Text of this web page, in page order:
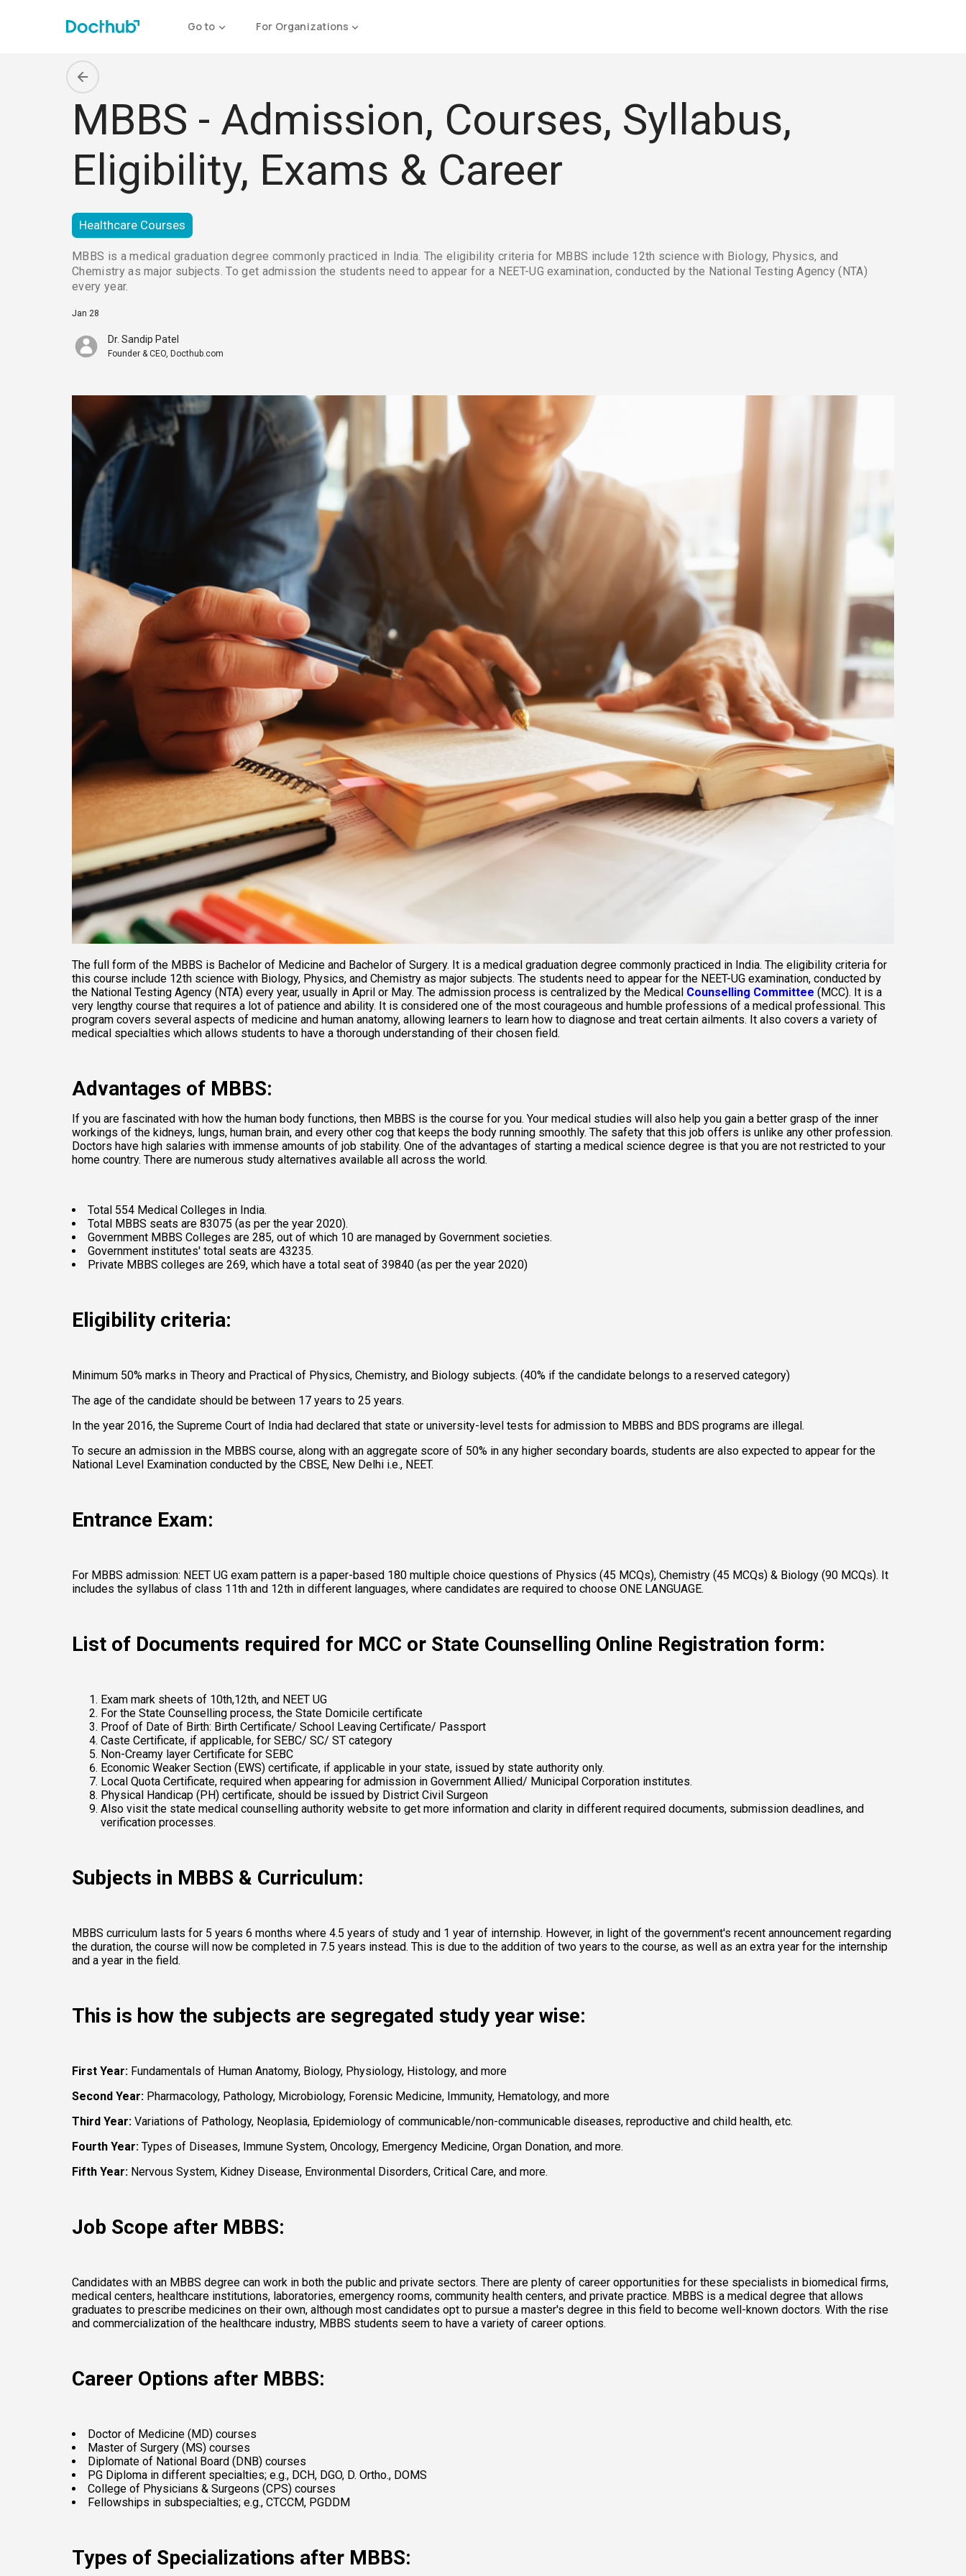
Go to For Organizations
MBBS - Admission, Courses, Syllabus,
Eligibility, Exams & Career
Healthcare Courses
MBBS is a medical graduation degree commonly practiced in India. The eligibility criteria for MBBS include 12th science with Biology, Physics, and
Chemistry as major subjects. To get admission the students need to appear for a NEET-UG examination, conducted by the National Testing Agency (NTA)
every year.
Jan 28
Dr. Sandip Patel
Founder & CEO, Docthub.com
The full form of the MBBS is Bachelor of Medicine and Bachelor of Surgery. It is a medical graduation degree commonly practiced in India. The eligibility criteria for
this course include 12th science with Biology, Physics, and Chemistry as major subjects. The students need to appear for the NEET-UG examination, conducted by
the National Testing Agency (NTA) every year, usually in April or May. The admission process is centralized by the Medical Counselling Committee (MCC). It is a
very lengthy course that requires a lot of patience and ability. It is considered one of the most courageous and humble professions of a medical professional. This
program covers several aspects of medicine and human anatomy, allowing learners to learn how to diagnose and treat certain ailments. It also covers a variety of
medical specialties which allows students to have a thorough understanding of their chosen field.
Advantages of MBBS:
If you are fascinated with how the human body functions, then MBBS is the course for you. Your medical studies will also help you gain a better grasp of the inner
workings of the kidneys, lungs, human brain, and every other cog that keeps the body running smoothly. The safety that this job offers is unlike any other profession.
Doctors have high salaries with immense amounts of job stability. One of the advantages of starting a medical science degree is that you are not restricted to your
home country. There are numerous study alternatives available all across the world.
Total 554 Medical Colleges in India.
Total MBBS seats are 83075 (as per the year 2020).
Government MBBS Colleges are 285, out of which 10 are managed by Government societies.
Government institutes' total seats are 43235.
Private MBBS colleges are 269, which have a total seat of 39840 (as per the year 2020)
Eligibility criteria:
Minimum 50% marks in Theory and Practical of Physics, Chemistry, and Biology subjects. (40% if the candidate belongs to a reserved category)
The age of the candidate should be between 17 years to 25 years.
In the year 2016, the Supreme Court of India had declared that state or university-level tests for admission to MBBS and BDS programs are illegal.
To secure an admission in the MBBS course, along with an aggregate score of 50% in any higher secondary boards, students are also expected to appear for the
National Level Examination conducted by the CBSE, New Delhi i.e., NEET.
Entrance Exam:
For MBBS admission: NEET UG exam pattern is a paper-based 180 multiple choice questions of Physics (45 MCQs), Chemistry (45 MCQs) & Biology (90 MCQs). It
includes the syllabus of class 11th and 12th in different languages, where candidates are required to choose ONE LANGUAGE.
List of Documents required for MCC or State Counselling Online Registration form:
Exam mark sheets of 10th,12th, and NEET UG
For the State Counselling process, the State Domicile certificate
Proof of Date of Birth: Birth Certificate/ School Leaving Certificate/ Passport
Caste Certificate, if applicable, for SEBC/ SC/ ST category
Non-Creamy layer Certificate for SEBC
Economic Weaker Section (EWS) certificate, if applicable in your state, issued by state authority only.
Local Quota Certificate, required when appearing for admission in Government Allied/ Municipal Corporation institutes.
Physical Handicap (PH) certificate, should be issued by District Civil Surgeon
Also visit the state medical counselling authority website to get more information and clarity in different required documents, submission deadlines, and
verification processes.
Subjects in MBBS & Curriculum:
MBBS curriculum lasts for 5 years 6 months where 4.5 years of study and 1 year of internship. However, in light of the government's recent announcement regarding
the duration, the course will now be completed in 7.5 years instead. This is due to the addition of two years to the course, as well as an extra year for the internship
and a year in the field.
This is how the subjects are segregated study year wise:
First Year: Fundamentals of Human Anatomy, Biology, Physiology, Histology, and more
Second Year: Pharmacology, Pathology, Microbiology, Forensic Medicine, Immunity, Hematology, and more
Third Year: Variations of Pathology, Neoplasia, Epidemiology of communicable/non-communicable diseases, reproductive and child health, etc.
Fourth Year: Types of Diseases, Immune System, Oncology, Emergency Medicine, Organ Donation, and more.
Fifth Year: Nervous System, Kidney Disease, Environmental Disorders, Critical Care, and more.
Job Scope after MBBS:
Candidates with an MBBS degree can work in both the public and private sectors. There are plenty of career opportunities for these specialists in biomedical firms,
medical centers, healthcare institutions, laboratories, emergency rooms, community health centers, and private practice. MBBS is a medical degree that allows
graduates to prescribe medicines on their own, although most candidates opt to pursue a master's degree in this field to become well-known doctors. With the rise
and commercialization of the healthcare industry, MBBS students seem to have a variety of career options.
Career Options after MBBS:
Doctor of Medicine (MD) courses
Master of Surgery (MS) courses
Diplomate of National Board (DNB) courses
PG Diploma in different specialties; e.g., DCH, DGO, D. Ortho., DOMS
College of Physicians & Surgeons (CPS) courses
Fellowships in subspecialties; e.g., CTCCM, PGDDM
Types of Specializations after MBBS: